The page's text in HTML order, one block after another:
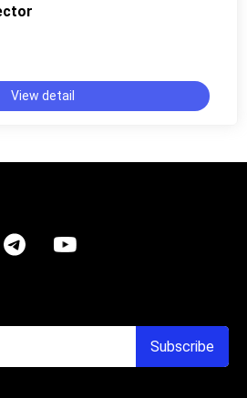
View detail
Subscribe